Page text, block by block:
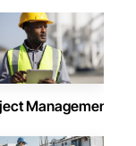
Management